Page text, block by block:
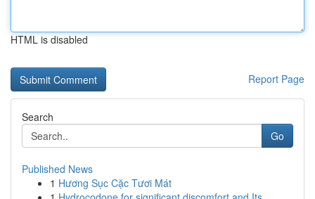
HTML is disabled
Report Page
Search
Go
Published News
1 Hương Sục Cặc Tươi Mát